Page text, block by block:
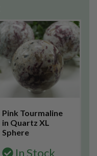
Pink Tourmaline
in Quartz XL
Sphere
In Stock